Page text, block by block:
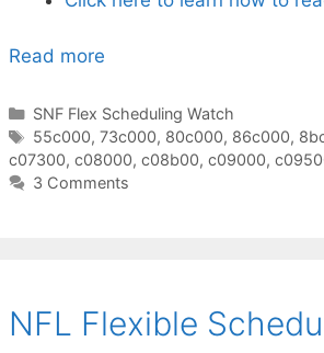
Read more
Categories
SNF Flex Scheduling Watch
Tags
55c000, 73c000, 80c000, 86c000,
c07300, c08000, c08b00, c09000,
3 Comments
NFL Flexible